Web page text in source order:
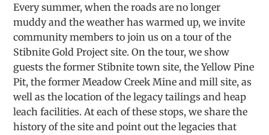
Every summer, when the roads are no longer
muddy and the weather has warmed up, we invite
community members to join us on a tour of the
Stibnite Gold Project site. On the tour, we show
guests the former Stibnite town site, the Yellow Pine
Pit, the former Meadow Creek Mine and mill site, as
well as the location of the legacy tailings and heap
leach facilities. At each of these stops, we share the
history of the site and point out the legacies that